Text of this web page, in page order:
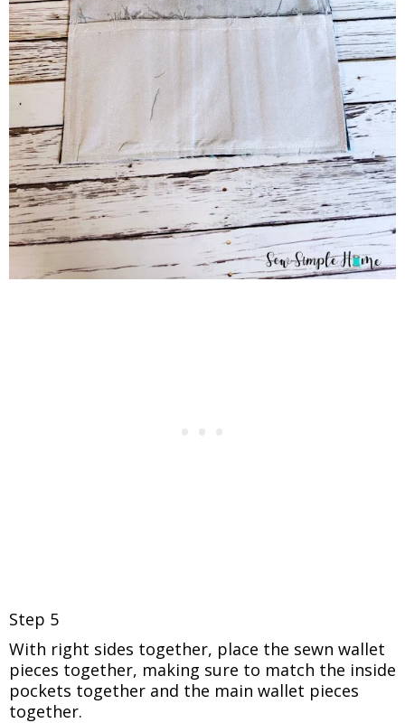
Step 5
With right sides together, place the sewn wallet
pieces together, making sure to match the inside
pockets together and the main wallet pieces
together.